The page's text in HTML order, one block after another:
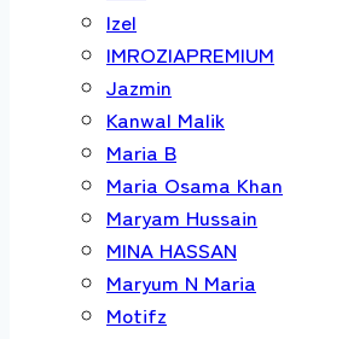
Izel
IMROZIAPREMIUM
Jazmin
Kanwal Malik
Maria B
Maria Osama Khan
Maryam Hussain
MINA HASSAN
Maryum N Maria
Motifz